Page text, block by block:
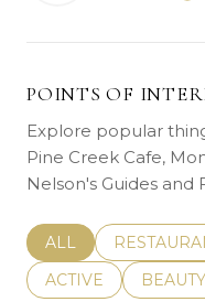
POINTS OF
Explore popular
Pine Creek Cafe,
Nelson's Guides and
SEARCH
ALL SEARCH
SEARCH
ACTIVE BEAUTY